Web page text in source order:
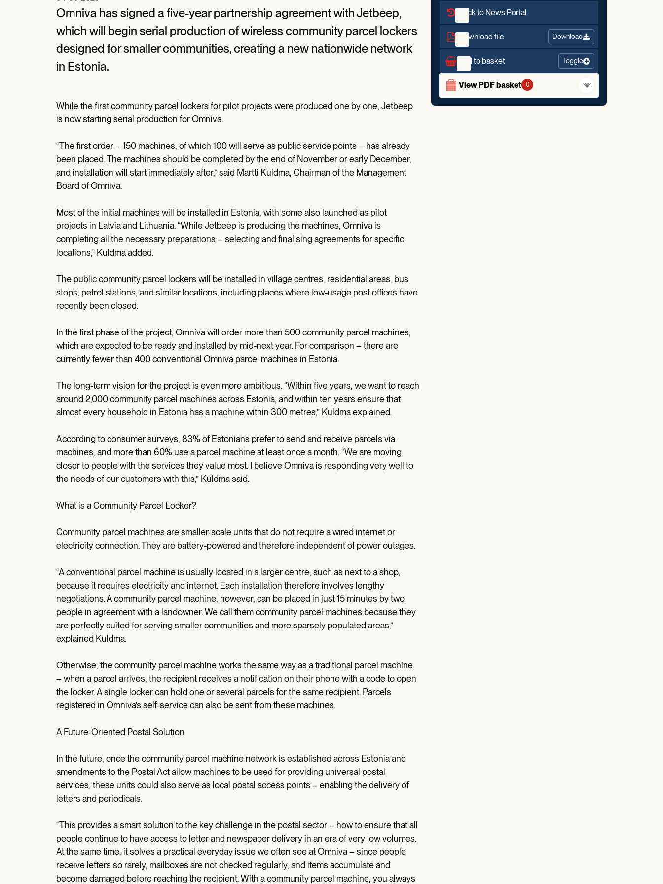
Omniva has signed a five-year partnership agreement with Jetbeep,
which will begin serial production of wireless community parcel lockers
designed for smaller communities, creating a new nationwide network
in Estonia.
While the first community parcel lockers for pilot projects were produced one by one, Jetbeep
is now starting serial production for Omniva.
“The first order – 150 machines, of which 100 will serve as public service points – has already
been placed. The machines should be completed by the end of November or early December,
and installation will start immediately after,” said Martti Kuldma, Chairman of the Management
Board of Omniva.
Most of the initial machines will be installed in Estonia, with some also launched as pilot
projects in Latvia and Lithuania. “While Jetbeep is producing the machines, Omniva is
completing all the necessary preparations – selecting and finalising agreements for specific
locations,” Kuldma added.
The public community parcel lockers will be installed in village centres, residential areas, bus
stops, petrol stations, and similar locations, including places where low-usage post offices have
recently been closed.
In the first phase of the project, Omniva will order more than 500 community parcel machines,
which are expected to be ready and installed by mid-next year. For comparison – there are
currently fewer than 400 conventional Omniva parcel machines in Estonia.
The long-term vision for the project is even more ambitious. “Within five years, we want to reach
around 2,000 community parcel machines across Estonia, and within ten years ensure that
almost every household in Estonia has a machine within 300 metres,” Kuldma explained.
According to consumer surveys, 83% of Estonians prefer to send and receive parcels via
machines, and more than 60% use a parcel machine at least once a month. “We are moving
closer to people with the services they value most. I believe Omniva is responding very well to
the needs of our customers with this,” Kuldma said.
What is a Community Parcel Locker?
Community parcel machines are smaller-scale units that do not require a wired internet or
electricity connection. They are battery-powered and therefore independent of power outages.
“A conventional parcel machine is usually located in a larger centre, such as next to a shop,
because it requires electricity and internet. Each installation therefore involves lengthy
negotiations. A community parcel machine, however, can be placed in just 15 minutes by two
people in agreement with a landowner. We call them community parcel machines because they
are perfectly suited for serving smaller communities and more sparsely populated areas,”
explained Kuldma.
Otherwise, the community parcel machine works the same way as a traditional parcel machine
– when a parcel arrives, the recipient receives a notification on their phone with a code to open
the locker. A single locker can hold one or several parcels for the same recipient. Parcels
registered in Omniva’s self-service can also be sent from these machines.
A Future-Oriented Postal Solution
In the future, once the community parcel machine network is established across Estonia and
amendments to the Postal Act allow machines to be used for providing universal postal
services, these units could also serve as local postal access points – enabling the delivery of
letters and periodicals.
“This provides a smart solution to the key challenge in the postal sector – how to ensure that all
people continue to have access to letter and newspaper delivery in an era of very low volumes.
At the same time, it solves a practical everyday issue we often see at Omniva – since people
receive letters so rarely, mailboxes are not checked regularly, and items accumulate and
become damaged before reaching the recipient. With a community parcel machine, you always
Back to News Portal
Download file Download
Add to basket Toggle
View PDF basket 0